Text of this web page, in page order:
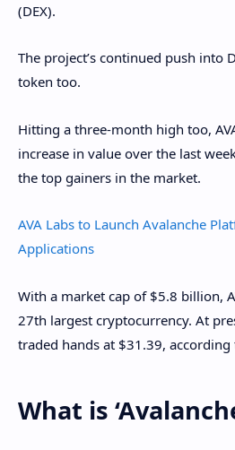
(DEX).
The project’s continued push into
token too.
Hitting a three-month high too,
increase in value over the last
the top gainers in the market.
AVA Labs to Launch Avalanche
Applications
With a market cap of $5.8 billion,
27th largest cryptocurrency. At
traded hands at $31.39, according
What is